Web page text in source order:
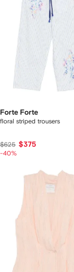
Forte Forte
floral striped trousers
$625 $375
-40%